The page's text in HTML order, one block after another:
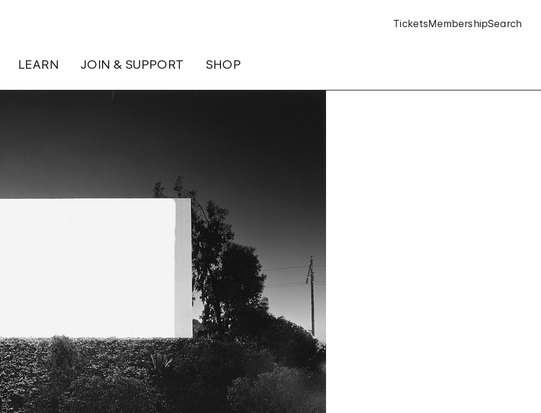
LEARN JOIN & SUPPORT SHOP
TicketsMembershipSearch